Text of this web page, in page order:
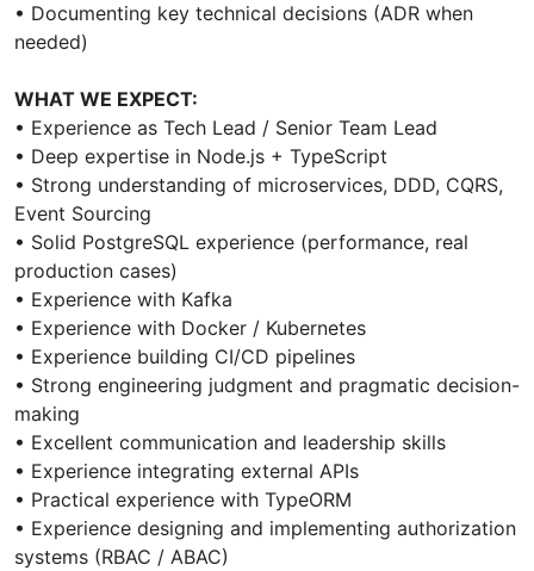
• Documenting key technical decisions (ADR when
needed)
WHAT WE EXPECT:
• Experience as Tech Lead / Senior Team Lead
• Deep expertise in Node.js + TypeScript
• Strong understanding of microservices, DDD, CQRS,
Event Sourcing
• Solid PostgreSQL experience (performance, real
production cases)
• Experience with Kafka
• Experience with Docker / Kubernetes
• Experience building CI/CD pipelines
• Strong engineering judgment and pragmatic decision-
making
• Excellent communication and leadership skills
• Experience integrating external APIs
• Practical experience with TypeORM
• Experience designing and implementing authorization
systems (RBAC / ABAC)